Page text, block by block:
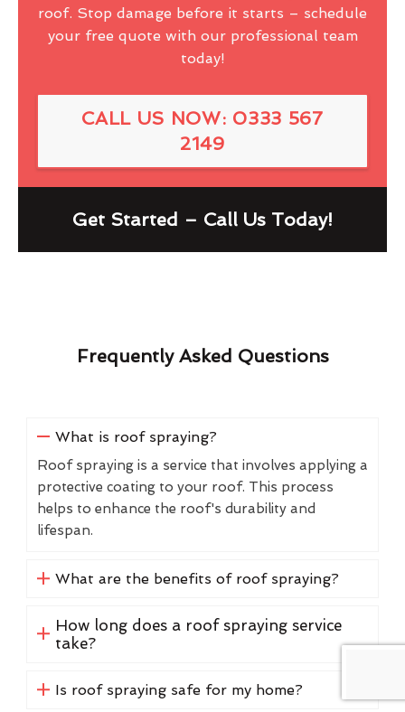
roof. Stop damage before it starts – schedule
your free quote with our professional team
today!
CALL US NOW: 0333 567
2149
Get Started – Call Us Today!
Frequently Asked Questions
What is roof spraying?
Roof spraying is a service that involves applying a
protective coating to your roof. This process
helps to enhance the roof's durability and
lifespan.
What are the benefits of roof spraying?
How long does a roof spraying service
take?
Is roof spraying safe for my home?